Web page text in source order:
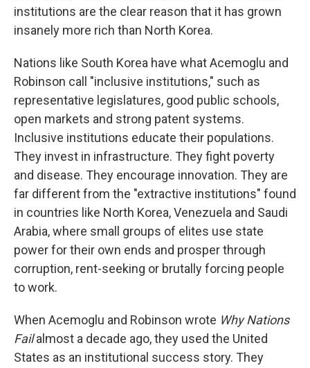
institutions are the clear reason that it has grown
insanely more rich than North Korea.
Nations like South Korea have what Acemoglu and
Robinson call "inclusive institutions," such as
representative legislatures, good public schools,
open markets and strong patent systems.
Inclusive institutions educate their populations.
They invest in infrastructure. They fight poverty
and disease. They encourage innovation. They are
far different from the "extractive institutions" found
in countries like North Korea, Venezuela and Saudi
Arabia, where small groups of elites use state
power for their own ends and prosper through
corruption, rent-seeking or brutally forcing people
to work.
When Acemoglu and Robinson wrote Why Nations
Failalmost a decade ago, they used the United
States as an institutional success story. They